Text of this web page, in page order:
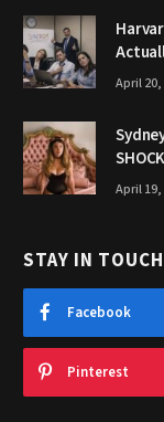
April 20,
April 19,
STAY IN TOUCH
Facebook
Pinterest